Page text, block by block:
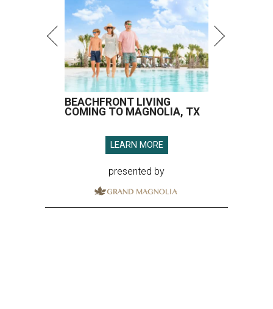
BEACHFRONT LIVING
COMING TO MAGNOLIA, TX
LEARN MORE
presented by